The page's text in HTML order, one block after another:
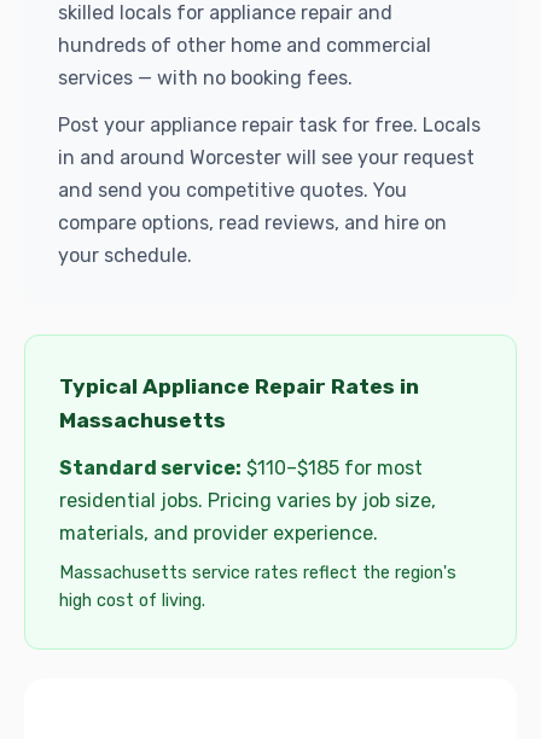
skilled locals for appliance repair and
hundreds of other home and commercial
services — with no booking fees.
Post your appliance repair task for free. Locals
in and around Worcester will see your request
and send you competitive quotes. You
compare options, read reviews, and hire on
your schedule.
Typical Appliance Repair Rates in
Massachusetts
Standard service: $110–$185 for most
residential jobs. Pricing varies by job size,
materials, and provider experience.
Massachusetts service rates reflect the region's
high cost of living.